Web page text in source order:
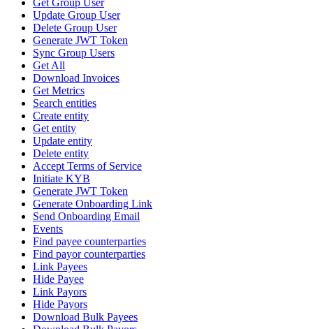
Get Group User
Update Group User
Delete Group User
Generate JWT Token
Sync Group Users
Get All
Download Invoices
Get Metrics
Search entities
Create entity
Get entity
Update entity
Delete entity
Accept Terms of Service
Initiate KYB
Generate JWT Token
Generate Onboarding Link
Send Onboarding Email
Events
Find payee counterparties
Find payor counterparties
Link Payees
Hide Payee
Link Payors
Hide Payors
Download Bulk Payees